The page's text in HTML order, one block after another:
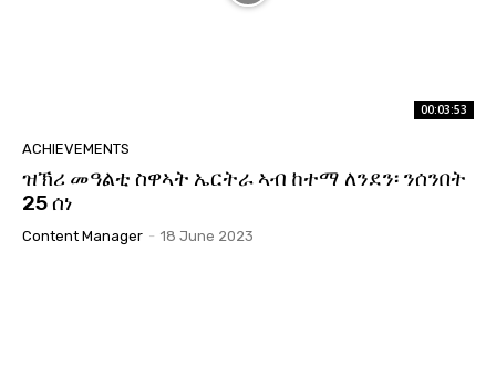
00:03:53
ACHIEVEMENTS
ዝኽሪ መዓልቲ ስዋኣት ኤርትራ ኣብ ከተማ ለንደን፡ ንሰንበት
25 ሰነ
Content Manager - 18 June 2023